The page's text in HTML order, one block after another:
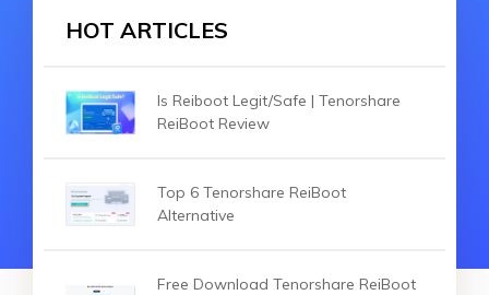
HOT ARTICLES
Is Reiboot Legit/Safe | Tenorshare
ReiBoot Review
Top 6 Tenorshare ReiBoot
Alternative
Free Download Tenorshare ReiBoot